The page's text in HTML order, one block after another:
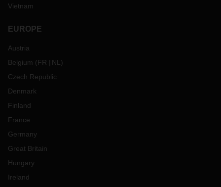
Vietnam
EUROPE
Austria
Belgium (FR NL )
Czech Republic
Denmark
Finland
France
Germany
Great Britain
Hungary
Ireland